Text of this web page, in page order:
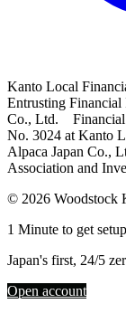
Kanto Local
Entrusting Financial
Co., Ltd. Financial
No. 3024 at Kanto
Alpaca Japan Co.,
Association and
© 2026 Woodstock
1 Minute to get setup
Japan's first, 24/5
Open account